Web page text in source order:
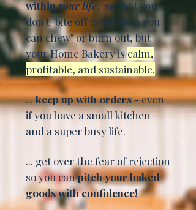
withinyour life, so that you
don't "bite off more than you
can chew" or burn out, but
your Home Bakery is calm,
profitable, and sustainable.
...keep up with orders- even
if you have a small kitchen
and a super busy life.​
... get over the fear of rejection
so you canpitch your baked
goods with confidence!